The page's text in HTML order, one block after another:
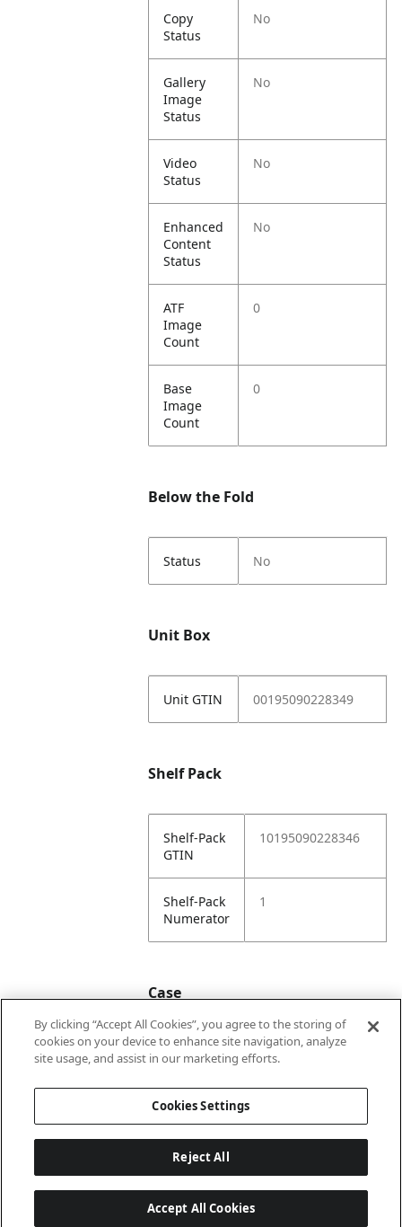
Copy
Status
No
Gallery
Image
Status
No
Video
Status
No
Enhanced
Content
Status
No
ATF
Image
Count
0
Base
Image
Count
0
Below the Fold
Status No
Unit Box
Unit GTIN 00195090228349
Shelf Pack
Shelf-Pack
GTIN
10195090228346
Shelf-Pack
Numerator
1
Case
Case
20195090228343
By clicking “Accept All Cookies”, you agree to the storing of
cookies on your device to enhance site navigation, analyze
site usage, and assist in our marketing efforts.
Cookies Settings
Reject All
Accept All Cookies